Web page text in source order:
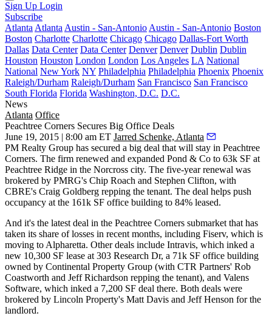
Sign Up Login
Subscribe
Atlanta Atlanta Austin - San-Antonio Austin - San-Antonio Boston
Boston Charlotte Charlotte Chicago Chicago Dallas-Fort Worth
Dallas Data Center Data Center Denver Denver Dublin Dublin
Houston Houston London London Los Angeles LA National
National New York NY Philadelphia Philadelphia Phoenix Phoenix
Raleigh/Durham Raleigh/Durham San Francisco San Francisco
South Florida Florida Washington, D.C. D.C.
News
Atlanta Office
Peachtree Corners Secures Big Office Deals
June 19, 2015 | 8:00 am ET Jarred Schenke, Atlanta
PM Realty Group has secured a big deal that will stay in Peachtree
Corners. The firm renewed and expanded Pond & Co to 63k SF at
Peachtree Ridge in the Norcross city. The five-year renewal was
brokered by PMRG's Chip Roach and Stephen Clifton, with
CBRE's Craig Goldberg repping the tenant. The deal helps push
occupancy at the 161k SF office building to 84% leased.
And it's the latest deal in the Peachtree Corners submarket that has
taken its share of losses in recent months, including Fiserv, which is
moving to Alpharetta. Other deals include Intravis, which inked a
new 10,300 SF lease at 303 Research Dr, a 71k SF office building
owned by Continental Property Group (with CTR Partners' Rob
Coastworth and Jeff Richardson repping the tenant), and Valens
Software, which inked a 7,200 SF deal there. Both deals were
brokered by Lincoln Property's Matt Davis and Jeff Henson for the
landlord.